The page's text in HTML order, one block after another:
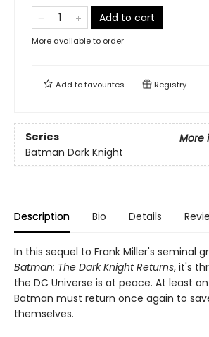
Add to cart
More available to order
Add tofavourites Registry
Series
More
Batman Dark Knight
Description Bio Details
In this sequel to Frank Miller's seminal
Batman: The Dark Knight Returns, it's
the DC Universe is at peace. At least
Batman must return once again to
themselves.